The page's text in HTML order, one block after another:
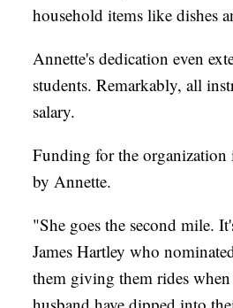
household items like dishes
Annette's dedication even
students. Remarkably, all
salary.
Funding for the organization
by Annette.
"She goes the second mile.
James Hartley who
them giving them rides